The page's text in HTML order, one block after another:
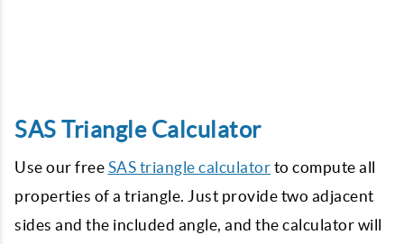
SAS Triangle Calculator
Use our free SAS triangle calculator to compute all
properties of a triangle. Just provide two adjacent
sides and the included angle, and the calculator will